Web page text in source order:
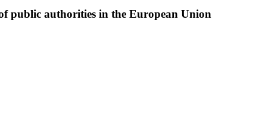
public authorities in the European Union